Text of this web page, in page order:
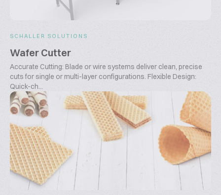
SCHALLER SOLUTIONS
Wafer Cutter
Accurate Cutting: Blade or wire systems deliver clean, precise
cuts for single or multi-layer configurations. Flexible Design:
Quick-ch...